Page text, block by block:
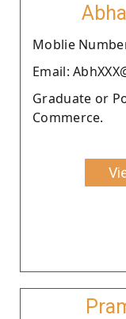
Moblie
Email:
Graduate or
Commerce.